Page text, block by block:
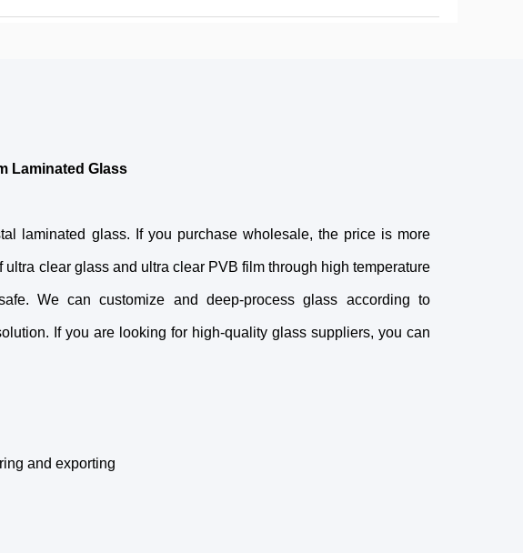
Laminated Glass
laminated glass. If you purchase wholesale, the price is more
clear glass and ultra clear PVB film through high temperature
We can customize and deep-process glass according to
If you are looking for high-quality glass suppliers, you can
and exporting